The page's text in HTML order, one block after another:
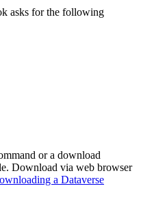
asks for the following
or a download
Download via web browser
a Dataverse